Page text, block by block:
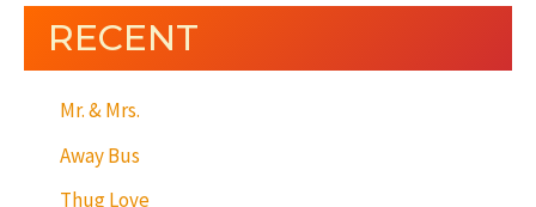
RECENT
Mr. & Mrs.
Away Bus
Thug Love